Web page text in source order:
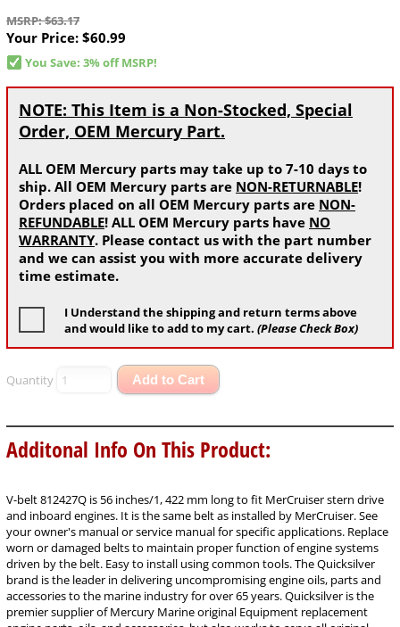
MSRP: $63.17
Your Price: $60.99
You Save: 3% off MSRP!
NOTE: This Item is a Non-Stocked, Special
Order, OEM Mercury Part.
ALL OEM Mercury parts may take up to 7-10 days to
ship. All OEM Mercury parts are NON-RETURNABLE!
Orders placed on all OEM Mercury parts are NON-
REFUNDABLE! ALL OEM Mercury parts have NO
WARRANTY. Please contact us with the part number
and we can assist you with more accurate delivery
time estimate.
I Understand the shipping and return terms above
and would like to add to my cart. (Please Check Box)
Quantity Add to Cart
Additonal Info On This Product:
V-belt 812427Q is 56 inches/1, 422 mm long to fit MerCruiser stern drive
and inboard engines. It is the same belt as installed by MerCruiser. See
your owner's manual or service manual for specific applications. Replace
worn or damaged belts to maintain proper function of engine systems
driven by the belt. Easy to install using common tools. The Quicksilver
brand is the leader in delivering uncompromising engine oils, parts and
accessories to the marine industry for over 65 years. Quicksilver is the
premier supplier of Mercury Marine original Equipment replacement